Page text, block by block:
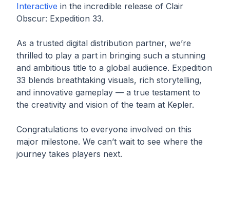
Interactive in the incredible release of Clair
Obscur: Expedition 33.
As a trusted digital distribution partner, we’re
thrilled to play a part in bringing such a stunning
and ambitious title to a global audience. Expedition
33 blends breathtaking visuals, rich storytelling,
and innovative gameplay — a true testament to
the creativity and vision of the team at Kepler.
Congratulations to everyone involved on this
major milestone. We can’t wait to see where the
journey takes players next.